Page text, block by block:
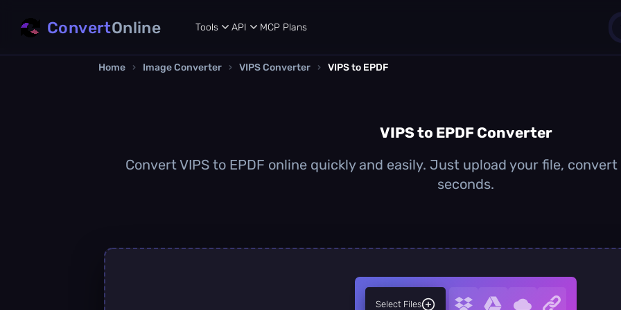
ConvertOnline Tools API MCP Plans
Home › Image Converter › VIPS Converter › VIPS to EPDF
VIPS to EPDF Converter
Convert VIPS to EPDF online quickly and easily. Just upload your file,
seconds.
Select Files